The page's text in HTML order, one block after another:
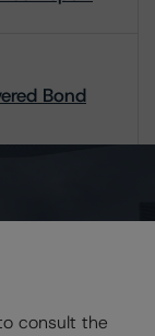
Bond
consult the